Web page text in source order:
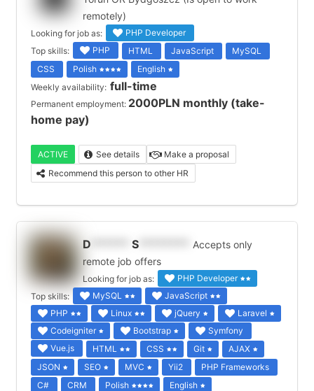
remotely)
Looking for job as:
PHP Developer
Top skills:
PHP HTML JavaScript
MySQL
CSS
Polish
English
Weekly availability: full-time
Permanent employment: 2000PLN monthly (take-
home pay)
ACTIVE See details
Make a proposal
Recommend this person to other HR
D S
Accepts only
remote job offers
Looking for job as:
PHP Developer
Top skills:
MySQL
JavaScript
PHP
Linux jQuery
Laravel
Codeigniter
Bootstrap
Symfony
Vue.js
HTML CSS Git
AJAX
JSON
SEO MVC Yii2
PHP Frameworks
C#
CRM Polish
English